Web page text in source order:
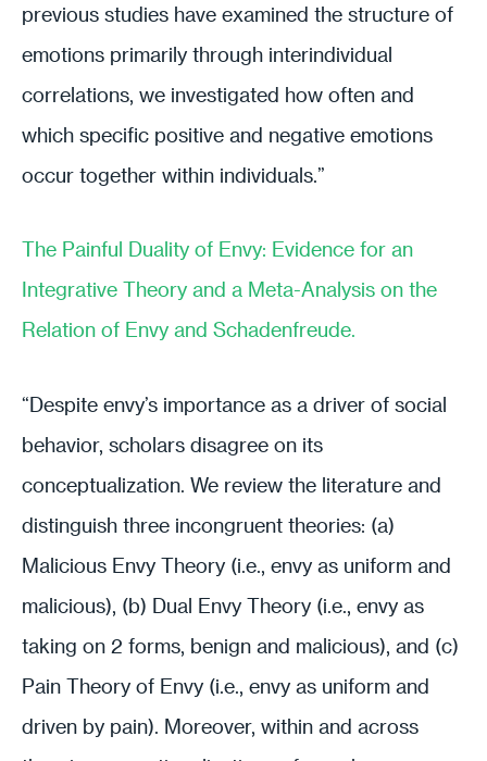
previous studies have examined the structure of
emotions primarily through interindividual
correlations, we investigated how often and
which specific positive and negative emotions
occur together within individuals.”
The Painful Duality of Envy: Evidence for an
Integrative Theory and a Meta-Analysis on the
Relation of Envy and Schadenfreude.
“Despite envy’s importance as a driver of social
behavior, scholars disagree on its
conceptualization. We review the literature and
distinguish three incongruent theories: (a)
Malicious Envy Theory (i.e., envy as uniform and
malicious), (b) Dual Envy Theory (i.e., envy as
taking on 2 forms, benign and malicious), and (c)
Pain Theory of Envy (i.e., envy as uniform and
driven by pain). Moreover, within and across